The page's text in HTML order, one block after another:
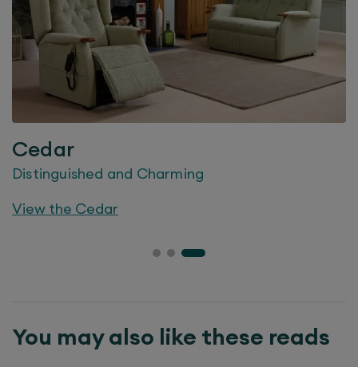
Cedar
Distinguished and Charming
View the Cedar
You may also like these reads